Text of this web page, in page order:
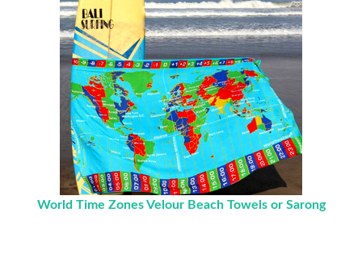
World Time Zones Velour Beach Towels or Sarong